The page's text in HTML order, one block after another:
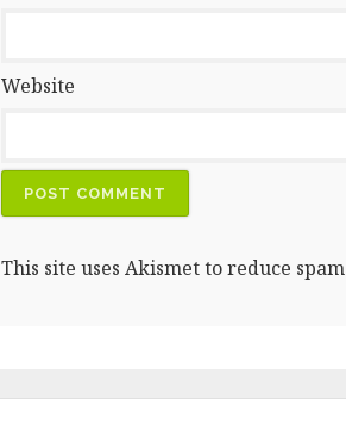
Website
This site uses Akismet to reduce